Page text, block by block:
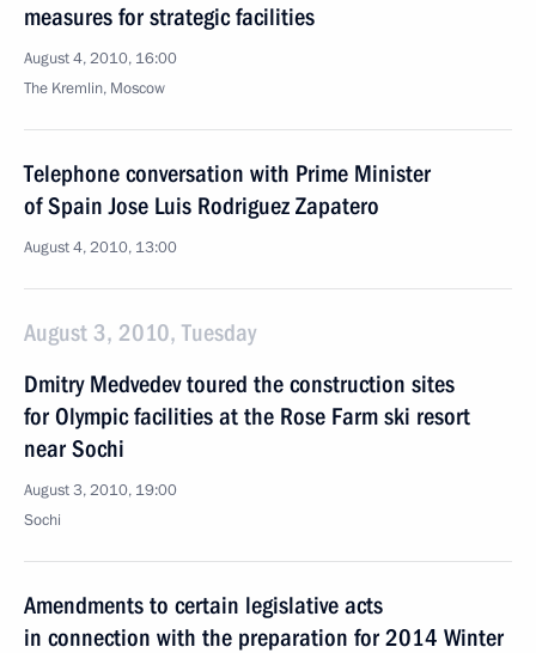
measures for strategic facilities
August 4, 2010, 16:00
The Kremlin, Moscow
Telephone conversation with Prime Minister
of Spain Jose Luis Rodriguez Zapatero
August 4, 2010, 13:00
August 3, 2010, Tuesday
Dmitry Medvedev toured the construction sites
for Olympic facilities at the Rose Farm ski resort
near Sochi
August 3, 2010, 19:00
Sochi
Amendments to certain legislative acts
in connection with the preparation for 2014 Winter